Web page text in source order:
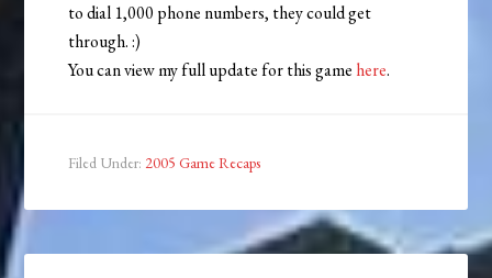
to dial 1,000 phone numbers, they could get
through. :)
You can view my full update for this game here.
Filed Under: 2005 Game Recaps